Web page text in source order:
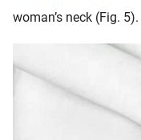
woman’s neck (Fig. 5).